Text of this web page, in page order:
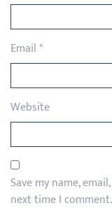
Email*
Website
Save my name,
next time I comment.